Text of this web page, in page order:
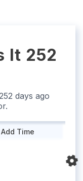
It 252
days ago
Add Time